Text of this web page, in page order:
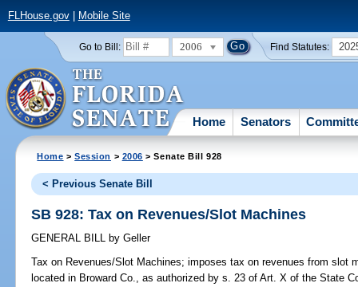
FLHouse.gov| Mobile Site
Go to Bill: 2006 Find Statutes:
Home Senators
Home >Session > 2006 > Senate Bill 928
< Previous Senate Bill
SB 928: Tax on Revenues/Slot Machines
GENERAL BILL by Geller
Tax on Revenues/Slot Machines; imposes tax on revenues from slot
located in Broward Co., as authorized by s. 23 of Art. X of the State